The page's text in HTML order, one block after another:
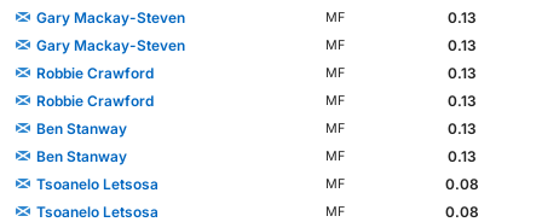
Gary Mackay-Steven
MF
0.13
Gary Mackay-Steven
MF
0.13
Robbie Crawford
MF
0.13
Robbie Crawford
MF
0.13
Ben Stanway
MF
0.13
Ben Stanway
MF
0.13
Tsoanelo Letsosa
MF
0.08
Tsoanelo Letsosa
MF
0.08